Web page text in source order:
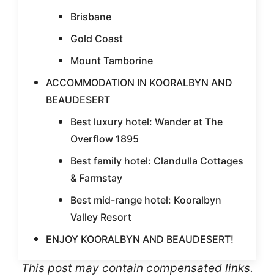
Brisbane
Gold Coast
Mount Tamborine
ACCOMMODATION IN KOORALBYN AND
BEAUDESERT
Best luxury hotel: Wander at The
Overflow 1895
Best family hotel: Clandulla Cottages
& Farmstay
Best mid-range hotel: Kooralbyn
Valley Resort
ENJOY KOORALBYN AND BEAUDESERT!
This post may contain compensated links.